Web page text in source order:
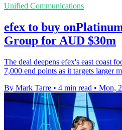
Unified Communications
efex to buy
Group for AUD $30m
The deal deepens efex's east coast
7,000 end points as it targets larger
By Mark Tarre • 4 min read • Mon,